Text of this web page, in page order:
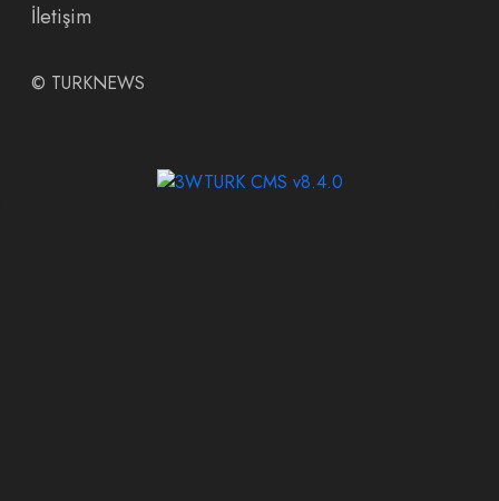
İletişim
© TURKNEWS